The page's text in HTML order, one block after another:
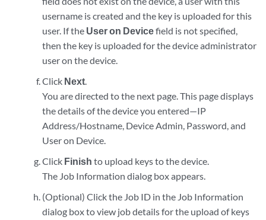
username is created and the key is uploaded for this
user. If the User on Devicefield is not specified,
then the key is uploaded for the device administrator
user on the device.
Click Next.
You are directed to the next page. This page displays
the details of the device you entered—IP
Address/Hostname, Device Admin, Password, and
User on Device.
Click Finish to upload keys to the device.
The Job Information dialog box appears.
(Optional) Click the Job ID in the Job Information
dialog box to view job details for the upload of keys